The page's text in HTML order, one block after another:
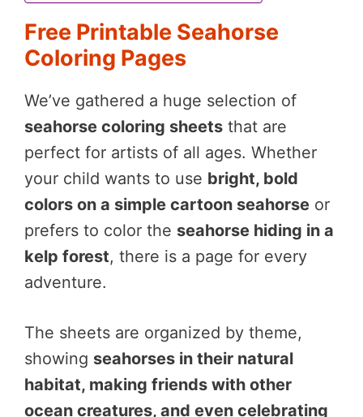
Free Printable Seahorse
Coloring Pages
We’ve gathered a huge selection of
seahorse coloring sheets that are
perfect for artists of all ages. Whether
your child wants to use bright, bold
colors on a simple cartoon seahorse or
prefers to color the seahorse hiding in a
kelp forest, there is a page for every
adventure.
The sheets are organized by theme,
showing seahorses in their natural
habitat, making friends with other
ocean creatures, and even celebrating